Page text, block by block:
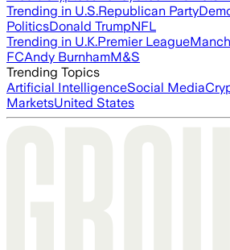
Trending in U.S.Republican Party
PoliticsDonald TrumpNFL
Trending in U.K.Premier League
FCAndy BurnhamM&S
Trending Topics
Artificial IntelligenceSocial Media
MarketsUnited States